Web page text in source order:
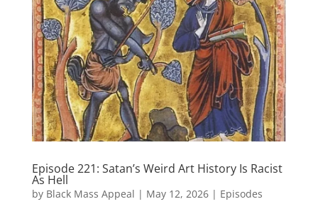
Episode 221: Satan’s Weird Art History Is Racist
As Hell
by Black Mass Appeal | May 12, 2026| Episodes